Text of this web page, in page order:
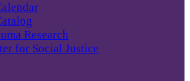
Research
for Social Justice